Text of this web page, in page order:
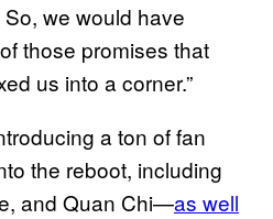
So, we would have
those promises that
us into a corner.”
a ton of fan
the reboot, including
and Quan Chi—as well